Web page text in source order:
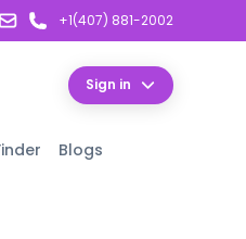
+1(407) 881-2002
Sign in
Blogs